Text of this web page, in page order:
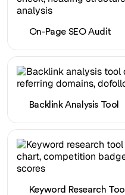
On-Page SEO Audit
Backlink Analysis Tool
Keyword Research Tool